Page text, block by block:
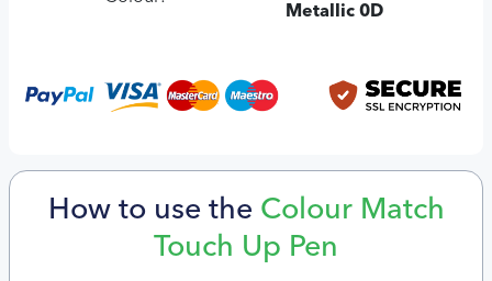
Metallic 0D
How to use the Colour Match
Touch Up Pen